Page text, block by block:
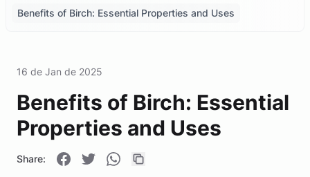
Benefits of Birch: Essential Properties and Uses
16 de Jan de 2025
Benefits of Birch: Essential
Properties and Uses
Share: